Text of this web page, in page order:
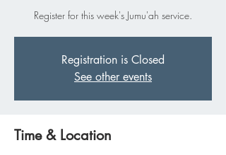
Register for this week's Jumu'ah service.
Registration is Closed
See other events
Time & Location